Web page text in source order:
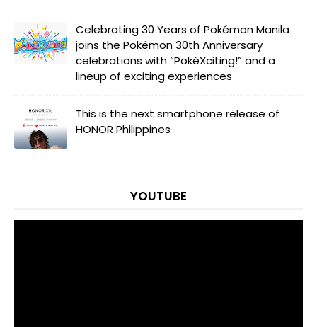
Celebrating 30 Years of Pokémon Manila
joins the Pokémon 30th Anniversary
celebrations with “PokéXciting!” and a
lineup of exciting experiences
This is the next smartphone release of
HONOR Philippines
YOUTUBE